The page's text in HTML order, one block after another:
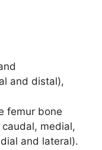
and distal),
femur bone
medial,
and lateral).